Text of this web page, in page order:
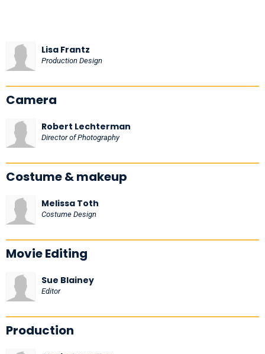
Lisa Frantz
Production Design
Camera
Robert Lechterman
Director of Photography
Costume & makeup
Melissa Toth
Costume Design
Movie Editing
Sue Blainey
Editor
Production